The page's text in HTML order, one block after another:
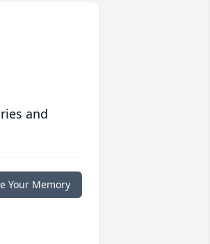
and
Your Memory